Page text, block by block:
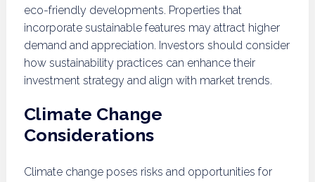
eco-friendly developments. Properties that
incorporate sustainable features may attract higher
demand and appreciation. Investors should consider
how sustainability practices can enhance their
investment strategy and align with market trends.
Climate Change
Considerations
Climate change poses risks and opportunities for